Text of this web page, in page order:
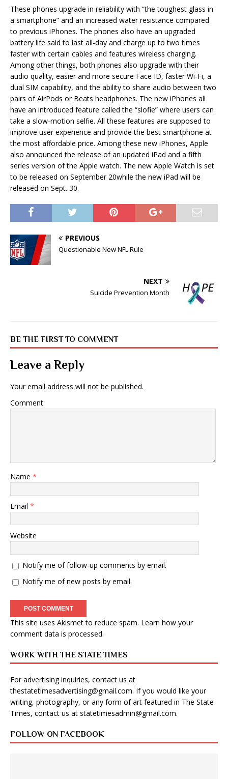
These phones upgrade in reliability with “the toughest glass in
a smartphone” and an increased water resistance compared
to previous iPhones. The phones also have an upgraded
battery life said to last all-day and charge up to two times
faster with certain cables and features wireless charging.
Among other things, both phones also upgrade with their
audio quality, easier and more secure Face ID, faster Wi-Fi, a
dual SIM capability, and the ability to share audio between two
pairs of AirPods or Beats headphones. The new iPhones all
have an introduced feature called the “slofie” where users can
take a slow-motion selfie. All these features are supposed to
improve user experience and provide the best smartphone at
the most affordable price. Among these new iPhones, Apple
also announced the release of an updated iPad and a fifth
series version of the Apple watch. The new Apple Watch is set
to be released on September 20while the new iPad will be
released on Sept. 30.
PREVIOUS
Questionable New NFL Rule
NEXT
Suicide Prevention Month
BE THE FIRST TO COMMENT
Leave a Reply
Your email address will not be published.
Comment
Name *
Email *
Website
Notify me of follow-up comments by email.
Notify me of new posts by email.
This site uses Akismet to reduce spam. Learn how your
comment data is processed.
WORK WITH THE STATE TIMES
For advertising inquiries, contact us at
thestatetimesadvertising@gmail.com. If you would like your
writing, photography, or any form of art featured in The State
Times, contact us at statetimesadmin@gmail.com.
FOLLOW ON FACEBOOK